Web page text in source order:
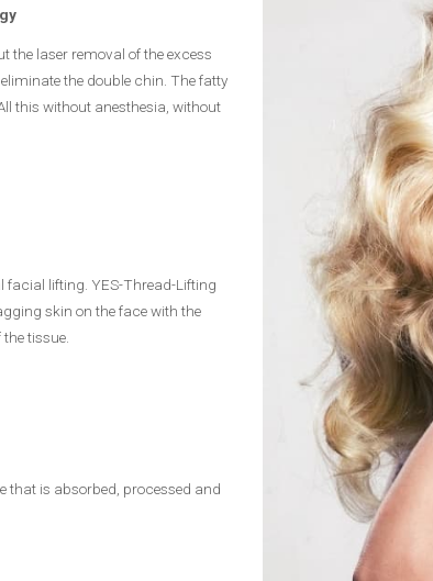
the laser removal of the excess
the double chin. The fatty
this without anesthesia, without
facial lifting. YES-Thread-Lifting
skin on the face with the
tissue.
that is absorbed, processed and